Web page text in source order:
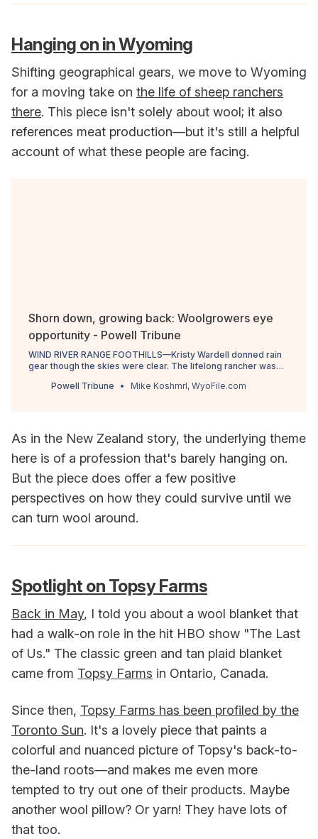
Hanging on in Wyoming
Shifting geographical gears, we move to Wyoming
for a moving take on the life of sheep ranchers
there. This piece isn't solely about wool; it also
references meat production—but it's still a helpful
account of what these people are facing.
Shorn down, growing back: Woolgrowers eye
opportunity - Powell Tribune
WIND RIVER RANGE FOOTHILLS—Kristy Wardell donned rain
gear though the skies were clear. The lifelong rancher was
that 366 ewes …
Powell Tribune Mike Koshmrl, WyoFile.com
As in the New Zealand story, the underlying theme
here is of a profession that's barely hanging on.
But the piece does offer a few positive
perspectives on how they could survive until we
can turn wool around.
Spotlight on Topsy Farms
Back in May, I told you about a wool blanket that
had a walk-on role in the hit HBO show "The Last
of Us." The classic green and tan plaid blanket
came from Topsy Farms in Ontario, Canada.
Since then, Topsy Farms has been profiled by the
Toronto Sun. It's a lovely piece that paints a
colorful and nuanced picture of Topsy's back-to-
the-land roots—and makes me even more
tempted to try out one of their products. Maybe
another wool pillow? Or yarn! They have lots of
that too.